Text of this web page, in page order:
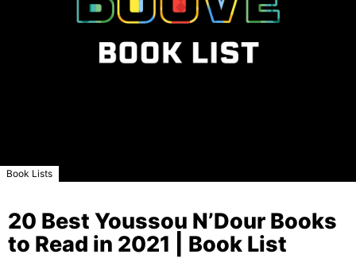
Book Lists
20 Best Youssou N’Dour Books
to Read in 2021 | Book List